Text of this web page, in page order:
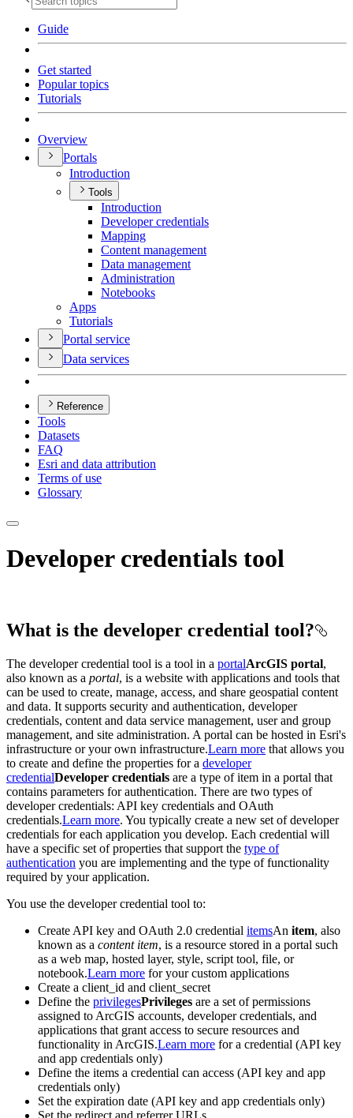
Guide
Get started
Popular topics
Tutorials
Overview
Portals
Introduction
Tools
Introduction
Developer credentials
Mapping
Content management
Data management
Administration
Notebooks
Apps
Tutorials
Portal service
Data services
Reference
Tools
Datasets
FAQ
Esri and data attribution
Terms of use
Glossary
Developer credentials tool
What is the developer credential tool?
The developer credential tool is a tool in a portalArcGIS portal,
also known as a portal, is a website with applications and tools that
can be used to create, manage, access, and share geospatial content
and data. It supports security and authentication, developer
credentials, content and data service management, user and group
management, and site administration. A portal can be hosted in Esri's
infrastructure or your own infrastructure.Learn more that allows you
to create and define the properties for a developer
credentialDeveloper credentials are a type of item in a portal that
contains parameters for authentication. There are two types of
developer credentials: API key credentials and OAuth
credentials.Learn more. You typically create a new set of developer
credentials for each application you develop. Each credential will
have a specific set of properties that support the type of
authentication you are implementing and the type of functionality
required by your application.
You use the developer credential tool to:
Create API key and OAuth 2.0 credential itemsAn item, also
known as a content item, is a resource stored in a portal such
as a web map, hosted layer, style, script tool, file, or
notebook.Learn more for your custom applications
Create a client_id and client_secret
Define the privilegesPrivileges are a set of permissions
assigned to ArcGIS accounts, developer credentials, and
applications that grant access to secure resources and
functionality in ArcGIS.Learn more for a credential (API key
and app credentials only)
Define the items a credential can access (API key and app
credentials only)
Set the expiration date (API key and app credentials only)
Set the redirect and referrer URLs